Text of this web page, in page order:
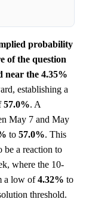
probability
of the question
near the 4.35%
establishing a
57.0%. A
May 7 and May
to 57.0%. This
be a reaction to
where the 10-
a low of4.32% to
threshold.